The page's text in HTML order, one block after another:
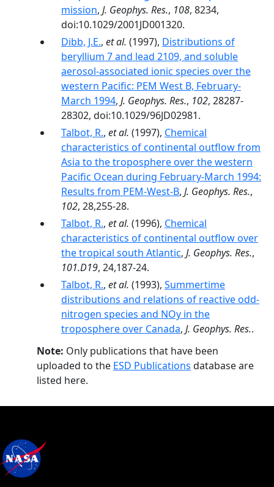
mission, J. Geophys. Res., 108, 8234,
doi:10.1029/2001JD001320.
Dibb, J.E., et al. (1997), Distributions of
beryllium 7 and lead 2109, and soluble
aerosol-associated ionic species over the
western Pacific: PEM West B, February-
March 1994, J. Geophys. Res., 102, 28287-
28302, doi:10.1029/96JD02981.
Talbot, R., et al. (1997), Chemical
characteristics of continental outflow from
Asia to the troposphere over the western
Pacific Ocean during February-March 1994:
Results from PEM-West-B, J. Geophys. Res.,
102, 28,255-28.
Talbot, R., et al. (1996), Chemical
characteristics of continental outflow over
the tropical south Atlantic, J. Geophys. Res.,
101.D19, 24,187-24.
Talbot, R., et al. (1993), Summertime
distributions and relations of reactive odd-
nitrogen species and NOy in the
troposphere over Canada, J. Geophys. Res..
Note: Only publications that have been
uploaded to the ESD Publications database are
listed here.